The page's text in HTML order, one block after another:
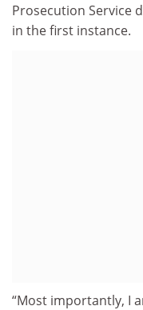
Prosecution Service
in the first instance.
“Most importantly, I